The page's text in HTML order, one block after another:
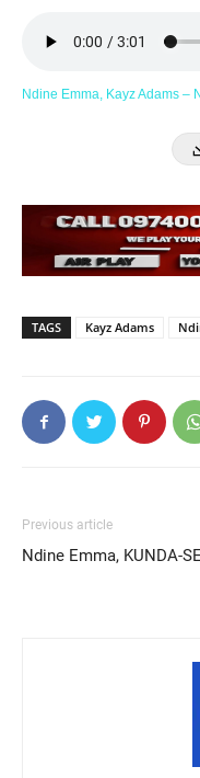
Ndine Emma, Kayz Adams –
TAGS Kayz Adams
Previous article
Ndine Emma, KUNDA-